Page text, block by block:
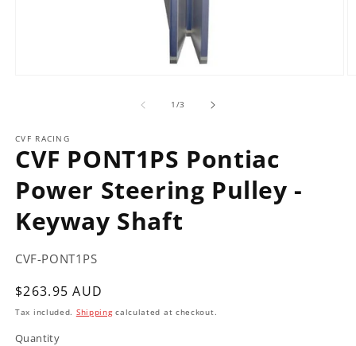
1 /of
3
CVF RACING
CVF PONT1PS Pontiac
Power Steering Pulley -
Keyway Shaft
CVF-PONT1PS
Regular
price
$263.95 AUD
Tax included. Shippingcalculated at checkout.
Quantity